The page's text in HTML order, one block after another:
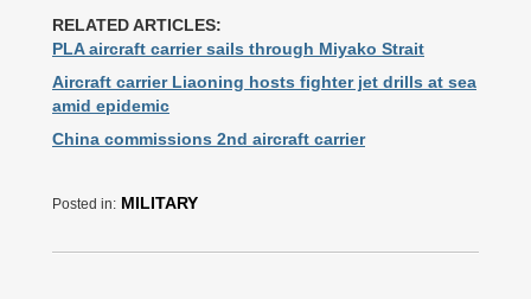
RELATED ARTICLES:
PLA aircraft carrier sails through Miyako Strait
Aircraft carrier Liaoning hosts fighter jet drills at sea
amid epidemic
China commissions 2nd aircraft carrier
Posted in: MILITARY